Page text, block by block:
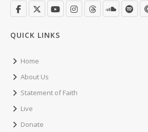
QUICK LINKS
Home
About Us
Statement of Faith
Live
Donate